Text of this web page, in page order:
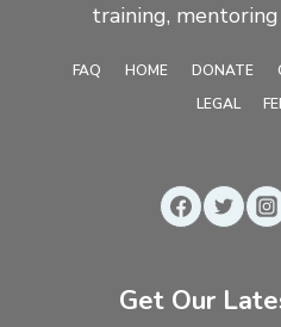
training,
FAQ HOME DONATE
LEGAL
Get Our